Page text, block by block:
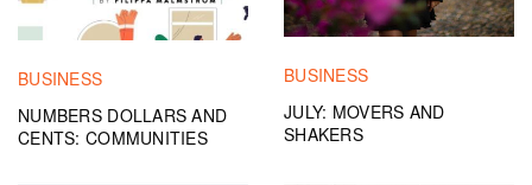
BUSINESS
NUMBERS DOLLARS AND
CENTS: COMMUNITIES
BUSINESS
JULY: MOVERS AND
SHAKERS